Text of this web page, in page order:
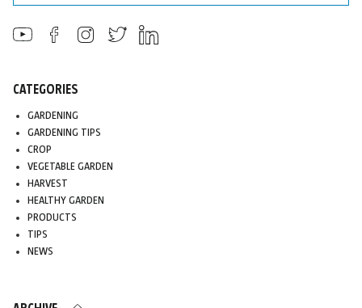
Search
CATEGORIES
GARDENING
GARDENING TIPS
CROP
VEGETABLE GARDEN
HARVEST
HEALTHY GARDEN
PRODUCTS
TIPS
NEWS